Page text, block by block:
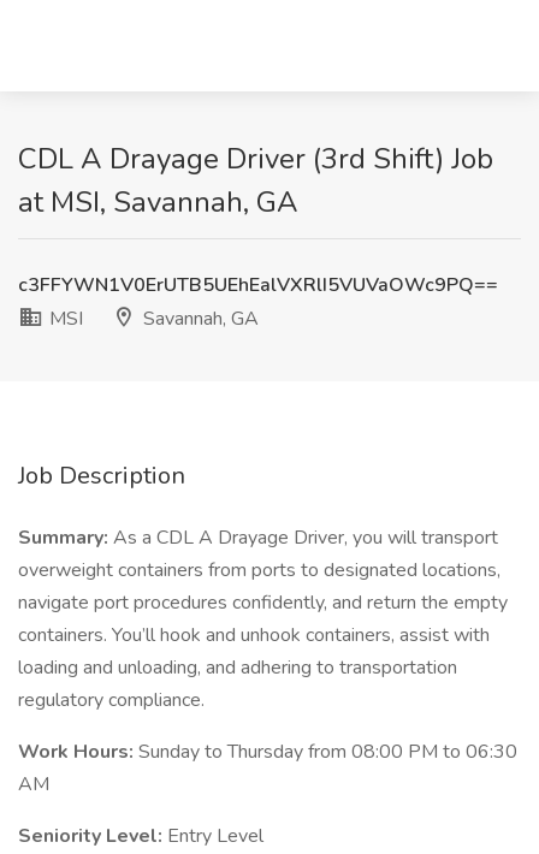
CDL A Drayage Driver (3rd Shift) Job
at MSI, Savannah, GA
c3FFYWN1V0ErUTB5UEhEalVXRlI5VUVaOWc9PQ==
MSI
Savannah, GA
Job Description
Summary: As a CDL A Drayage Driver, you will transport
overweight containers from ports to designated locations,
navigate port procedures confidently, and return the empty
containers. You’ll hook and unhook containers, assist with
loading and unloading, and adhering to transportation
regulatory compliance.
Work Hours: Sunday to Thursday from 08:00 PM to 06:30
AM
Seniority Level: Entry Level